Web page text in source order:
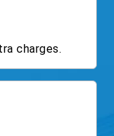
charges.